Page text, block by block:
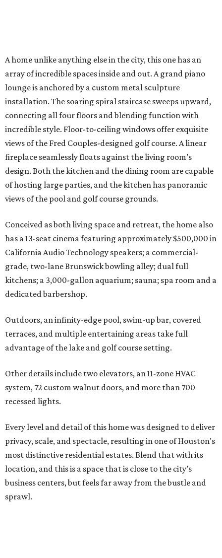
A home unlike anything else in the city, this one has an
array of incredible spaces inside and out. A grand piano
lounge is anchored by a custom metal sculpture
installation. The soaring spiral staircase sweeps upward,
connecting all four floors and blending function with
incredible style. Floor-to-ceiling windows offer exquisite
views of the Fred Couples-designed golf course. A linear
fireplace seamlessly floats against the living room’s
design. Both the kitchen and the dining room are capable
of hosting large parties, and the kitchen has panoramic
views of the pool and golf course grounds.
Conceived as both living space and retreat, the home also
has a 13-seat cinema featuring approximately $500,000 in
California Audio Technology speakers; a commercial-
grade, two-lane Brunswick bowling alley; dual full
kitchens; a 3,000-gallon aquarium; sauna; spa room and a
dedicated barbershop.
Outdoors, an infinity-edge pool, swim-up bar, covered
terraces, and multiple entertaining areas take full
advantage of the lake and golf course setting.
Other details include two elevators, an 11-zone HVAC
system, 72 custom walnut doors, and more than 700
recessed lights.
Every level and detail of this home was designed to deliver
privacy, scale, and spectacle, resulting in one of Houston's
most distinctive residential estates. Blend that with its
location, and this is a space that is close to the city’s
business centers, but feels far away from the bustle and
sprawl.